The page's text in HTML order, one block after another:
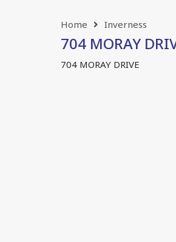
Home Inverness
704 MORAY
704 MORAY DRIVE